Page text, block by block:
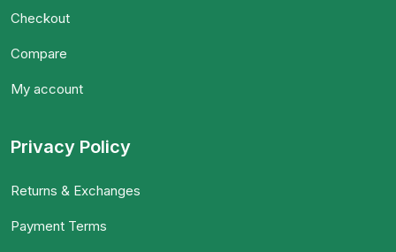
Checkout
Compare
My account
Privacy Policy
Returns & Exchanges
Payment Terms